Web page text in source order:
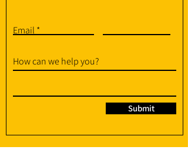
Email
How can we help you?
Submit